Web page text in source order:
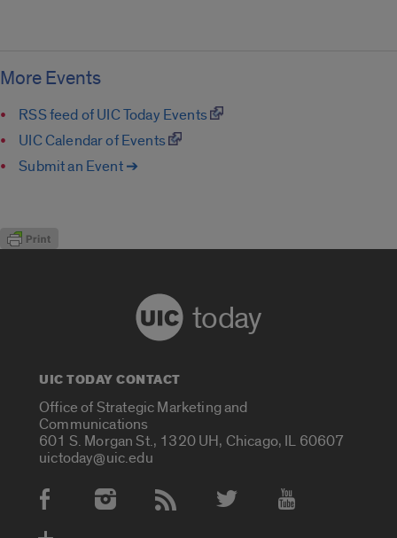
More Events
RSS feed of UIC Today Events
UIC Calendar of Events
Submit an Event ➔
today
UIC TODAY CONTACT
Office of Strategic Marketing and
Communications
601 S. Morgan St., 1320 UH, Chicago, IL 60607
uictoday@uic.edu
Social Media Accounts